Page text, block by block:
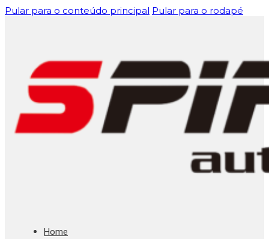
Pular para o conteúdo principal Pular para o rodapé
Home